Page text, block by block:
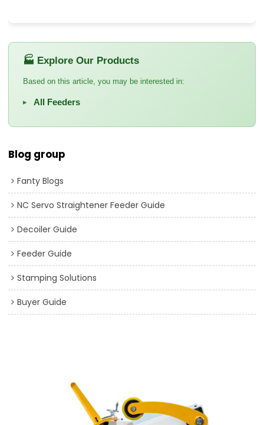
🏭 Explore Our Products
Based on this article, you may be interested in:
▸ All Feeders
Blog group
Fanty Blogs
NC Servo Straightener Feeder Guide
Decoiler Guide
Feeder Guide
Stamping Solutions
Buyer Guide